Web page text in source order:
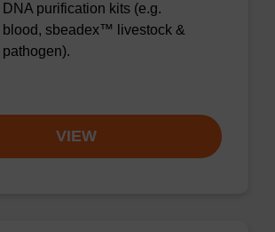
purification kits (e.g.
sbeadex™ livestock &
VIEW